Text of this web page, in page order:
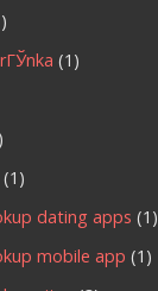
(1)
(1)
dating apps (1)
mobile app (1)